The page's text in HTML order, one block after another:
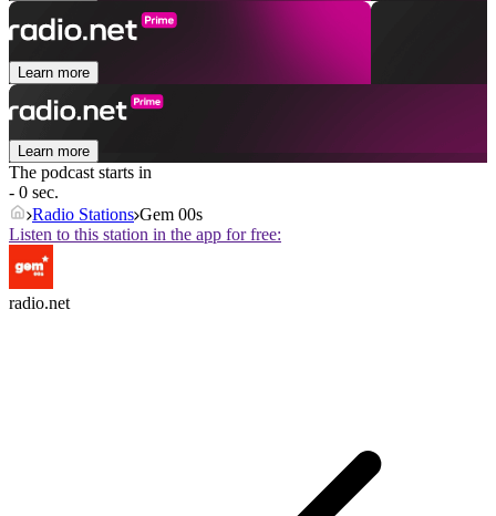
Learn more
Learn more
The podcast starts in
- 0 sec.
Radio Stations Gem 00s
Listen to this station in the app for free:
radio.net